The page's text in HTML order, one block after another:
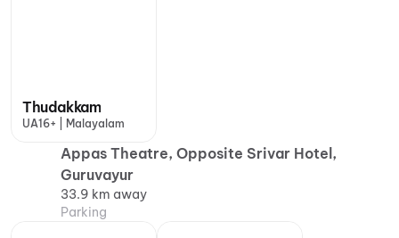
Thudakkam
UA16+ | Malayalam
Appas Theatre, Opposite Srivar Hotel,
Guruvayur
33.9 km away
Parking